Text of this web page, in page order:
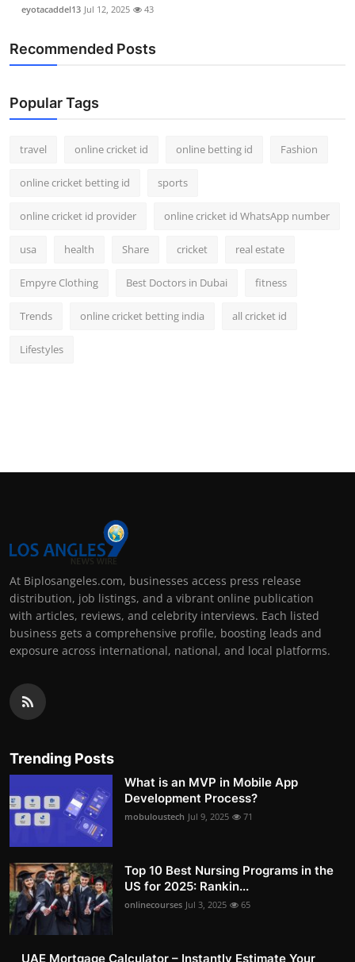
eyotacaddel13 Jul 12, 2025 43
Recommended Posts
Popular Tags
travel online cricket id online betting id Fashion
online cricket betting id sports
online cricket id provider online cricket id WhatsApp number
usa health Share cricket real estate
Empyre Clothing Best Doctors in Dubai fitness
Trends online cricket betting india all cricket id
Lifestyles
At Biplosangeles.com, businesses access press release
distribution, job listings, and a vibrant online publication
with articles, reviews, and celebrity interviews. Each listed
business gets a comprehensive profile, boosting leads and
exposure across international, national, and local platforms.
Trending Posts
What is an MVP in Mobile App
Development Process?
mobuloustech Jul 9, 2025 71
Top 10 Best Nursing Programs in the
US for 2025: Rankin...
onlinecourses Jul 3, 2025 65
UAE Mortgage Calculator – Instantly Estimate Your